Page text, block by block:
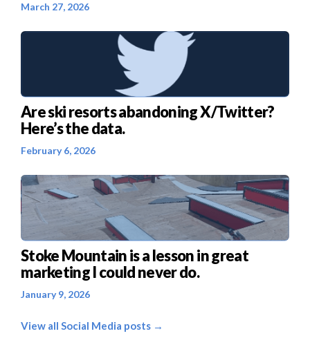
March 27, 2026
Are ski resorts abandoning X/Twitter?
Here’s the data.
February 6, 2026
Stoke Mountain is a lesson in great
marketing I could never do.
January 9, 2026
View all Social Media posts →